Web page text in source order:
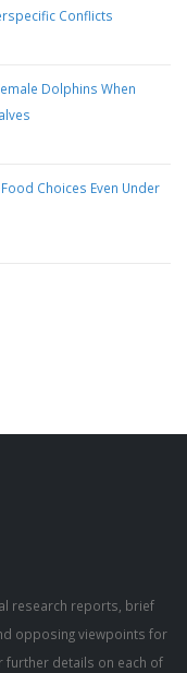
Conflicts
Dolphins When
Choices Even Under
research reports, brief
opposing viewpoints for
further details on each of